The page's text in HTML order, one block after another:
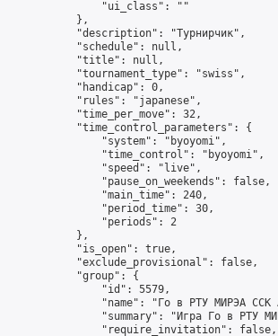
                "ui_class": ""
            },
            "description": "Турнирчик",
            "schedule": null,
            "title": null,
            "tournament_type": "swiss",
            "handicap": 0,
            "rules": "japanese",
            "time_per_move": 32,
            "time_control_parameters": {
                "system": "byoyomi",
                "time_control": "byoyomi",
                "speed": "live",
                "pause_on_weekends": false,
                "main_time": 240,
                "period_time": 30,
                "periods": 2
            },
            "is_open": true,
            "exclude_provisional": false,
            "group": {
                "id": 5579,
"name": "Го в РТУ МИРЭА ССК
"summary": "Игра Го в РТУ
                "require_invitation": false,